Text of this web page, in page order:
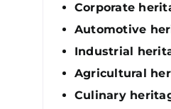
Corporate
Automotive
Industrial
Agricultural
Culinary